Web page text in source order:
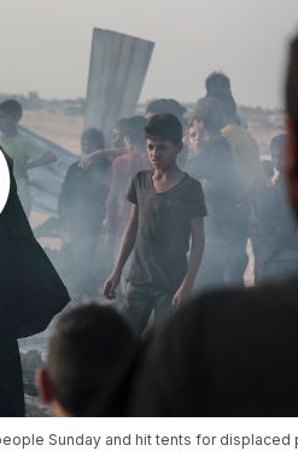
Sunday and hit tents for displaced